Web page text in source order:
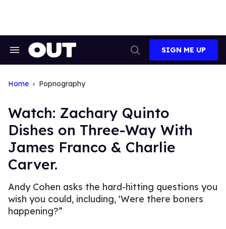
Search
Search
SIGN ME UP
Home Popnography
Watch: Zachary Quinto
Dishes on Three-Way With
James Franco & Charlie
Carver.
Andy Cohen asks the hard-hitting questions you
wish you could, including, 'Were there boners
happening?”